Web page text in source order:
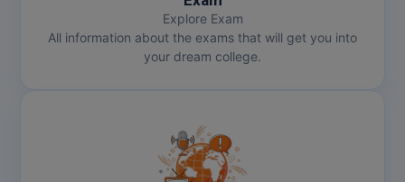
Explore Exam
All information about the exams that will get you into
your dream college.